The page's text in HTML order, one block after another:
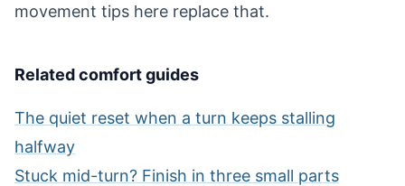
movement tips here replace that.
Related comfort guides
The quiet reset when a turn keeps stalling
halfway
Stuck mid-turn? Finish in three small parts